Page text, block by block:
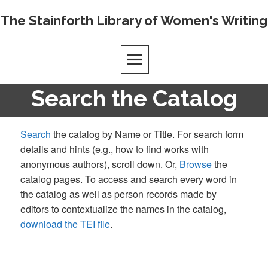
Skip
The Stainforth Library of Women's Writing
Search the Catalog
Search the catalog by Name or Title. For search form
details and hints (e.g., how to find works with
anonymous authors), scroll down. Or, Browsethe
catalog pages. To access and search every word in
the catalog as well as person records made by
editors to contextualize the names in the catalog,
download the TEI file.